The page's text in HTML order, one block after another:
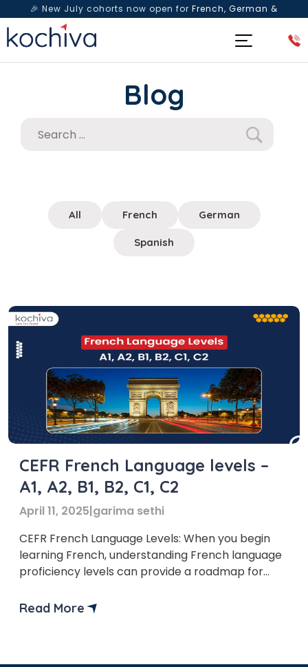
🎉 New July cohorts now open for French, German &
Spanish— Book a free live class & counselling session
Blog
All French German
Spanish
CEFR French Language levels –
A1, A2, B1, B2, C1, C2
April 11, 2025|garima sethi
CEFR French Language Levels: When you begin
learning French, understanding French language
proficiency levels can provide a roadmap for
of Reference for Languages (CEFR) is an
Read More